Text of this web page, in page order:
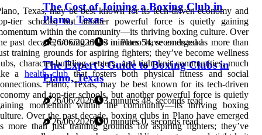
The Cost of Joining a Boxing Club in
Plano, Texas
26/06/2026 3 minutes 54, seconds read
The Expert's Guide to Boxing Clubs in
Plano, Texas
26/06/2026 3 minutes 48, seconds read
26/06/2026 0 minutes 0, seconds read
Texas, may be best known for its tech-driven economy and
tier schools, but another powerful force is quietly gaining
within the community—its thriving boxing culture. Over
past decade, boxing clubs in Plano have emerged as more than
training grounds for aspiring fighters; they’ve become wellness
character-building centers, and tight-knit communities, much
a health club that fosters both physical fitness and social
Plano, Texas, may be best known for its tech-driven
and top-tier schools, but another powerful force is quietly
momentum within the community—its thriving boxing
Over the past decade, boxing clubs in Plano have emerged
more than just training grounds for aspiring fighters; they’ve